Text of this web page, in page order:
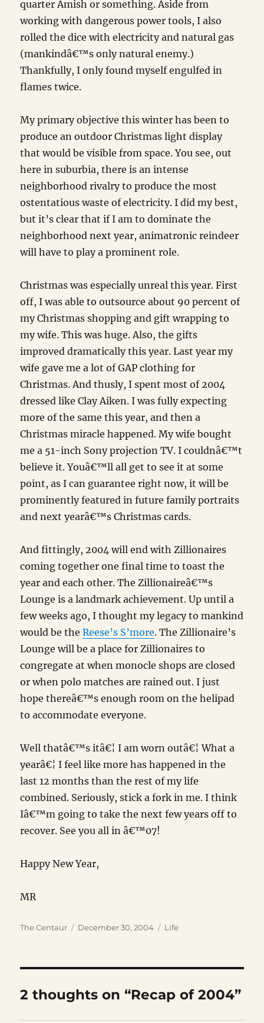
quarter Amish or something. Aside from
working with dangerous power tools, I also
rolled the dice with electricity and natural gas
(mankindâ€™s only natural enemy.)
Thankfully, I only found myself engulfed in
flames twice.
My primary objective this winter has been to
produce an outdoor Christmas light display
that would be visible from space. You see, out
here in suburbia, there is an intense
neighborhood rivalry to produce the most
ostentatious waste of electricity. I did my best,
but it’s clear that if I am to dominate the
neighborhood next year, animatronic reindeer
will have to play a prominent role.
Christmas was especially unreal this year. First
off, I was able to outsource about 90 percent of
my Christmas shopping and gift wrapping to
my wife. This was huge. Also, the gifts
improved dramatically this year. Last year my
wife gave me a lot of GAP clothing for
Christmas. And thusly, I spent most of 2004
dressed like Clay Aiken. I was fully expecting
more of the same this year, and then a
Christmas miracle happened. My wife bought
me a 51-inch Sony projection TV. I couldnâ€™t
believe it. Youâ€™ll all get to see it at some
point, as I can guarantee right now, it will be
prominently featured in future family portraits
and next yearâ€™s Christmas cards.
And fittingly, 2004 will end with Zillionaires
coming together one final time to toast the
year and each other. The Zillionaireâ€™s
Lounge is a landmark achievement. Up until a
few weeks ago, I thought my legacy to mankind
would be theReese’s S’more. The Zillionaire’s
Lounge will be a place for Zillionaires to
congregate at when monocle shops are closed
or when polo matches are rained out. I just
hope thereâ€™s enough room on the helipad
to accommodate everyone.
Well thatâ€™s itâ€¦ I am worn outâ€¦ What a
yearâ€¦ I feel like more has happened in the
last 12 months than the rest of my life
combined. Seriously, stick a fork in me. I think
Iâ€™m going to take the next few years off to
recover. See you all in â€™07!
Happy New Year,
MR
Author
The Centaur
Posted
December 30, 2004 Categories
Life
2 thoughts on “Recap of 2004”